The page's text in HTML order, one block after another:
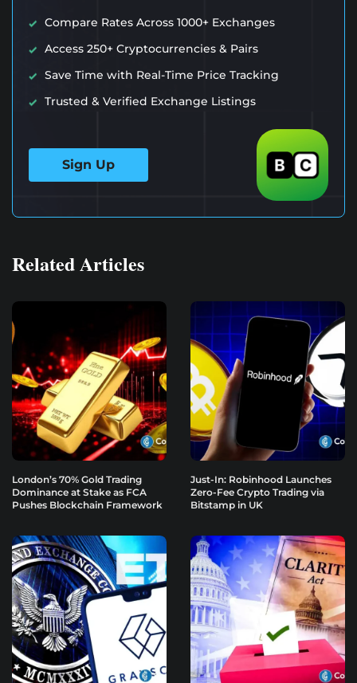
Compare Rates Across 1000+ Exchanges
Access 250+ Cryptocurrencies & Pairs
Save Time with Real-Time Price Tracking
Trusted & Verified Exchange Listings
Sign Up
Related Articles
London’s 70% Gold Trading
Dominance at Stake as FCA
Pushes Blockchain Framework
Just-In: Robinhood Launches
Zero-Fee Crypto Trading via
Bitstamp in UK